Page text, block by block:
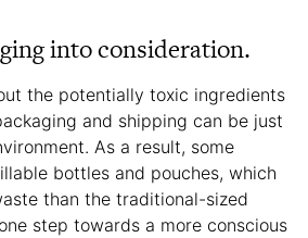
into consideration.
the potentially toxic ingredients
and shipping can be just
As a result, some
bottles and pouches, which
than the traditional-sized
step towards a more conscious